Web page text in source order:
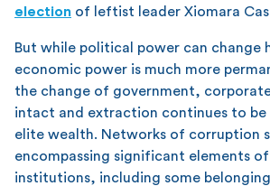
election of leftist leader Xiomara
But while political power can change
economic power is much more
the change of government,
intact and extraction continues to be
elite wealth. Networks of corruption
encompassing significant elements
institutions, including some